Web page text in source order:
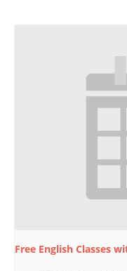
Free English Classes